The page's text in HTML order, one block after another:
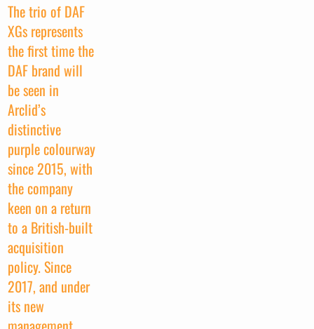
The trio of DAF
XGs represents
the first time the
DAF brand will
be seen in
Arclid’s
distinctive
purple colourway
since 2015, with
the company
keen on a return
to a British-built
acquisition
policy. Since
2017, and under
its new